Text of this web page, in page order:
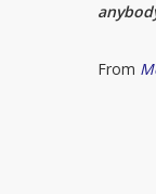
From